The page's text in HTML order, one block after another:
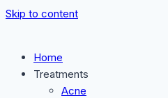
Skip to content
Home
Treatments
Acne